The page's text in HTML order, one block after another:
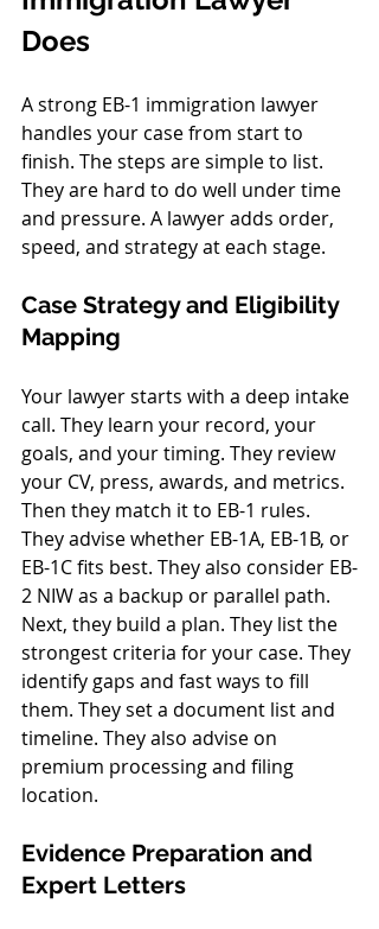
Does
A strong EB-1 immigration lawyer
handles your case from start to
finish. The steps are simple to list.
They are hard to do well under time
and pressure. A lawyer adds order,
speed, and strategy at each stage.
Case Strategy and Eligibility
Mapping
Your lawyer starts with a deep intake
call. They learn your record, your
goals, and your timing. They review
your CV, press, awards, and metrics.
Then they match it to EB-1 rules.
They advise whether EB-1A, EB-1B, or
EB-1C fits best. They also consider EB-
2 NIW as a backup or parallel path.
Next, they build a plan. They list the
strongest criteria for your case. They
identify gaps and fast ways to fill
them. They set a document list and
timeline. They also advise on
premium processing and filing
location.
Evidence Preparation and
Expert Letters